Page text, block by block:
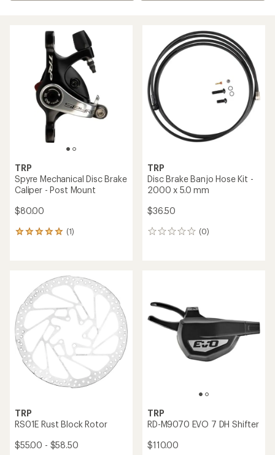
TRP
Spyre Mechanical Disc Brake
Caliper - Post Mount
$80.00
(1)
1
rating
5.0
out
of
5
stars
TRP
Disc Brake Banjo Hose Kit -
2000 x 5.0 mm
$36.50
(0)
0
TRP
RS01E Rust Block Rotor
$55.00 - $58.50
TRP
RD-M9070 EVO 7 DH Shifter
$110.00